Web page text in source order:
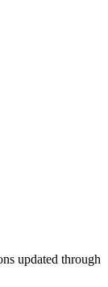
updated through